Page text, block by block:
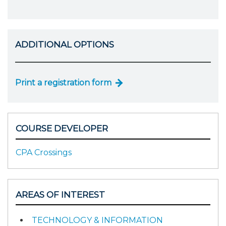
ADDITIONAL OPTIONS
Print a registration form
COURSE DEVELOPER
CPA Crossings
AREAS OF INTEREST
TECHNOLOGY & INFORMATION